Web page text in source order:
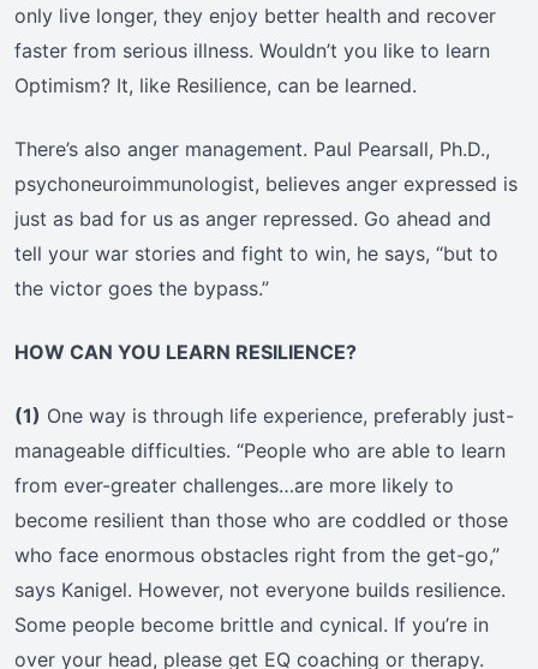
only live longer, they enjoy better health and recover
faster from serious illness. Wouldn’t you like to learn
Optimism? It, like Resilience, can be learned.
There’s also anger management. Paul Pearsall, Ph.D.,
psychoneuroimmunologist, believes anger expressed is
just as bad for us as anger repressed. Go ahead and
tell your war stories and fight to win, he says, “but to
the victor goes the bypass.”
HOW CAN YOU LEARN RESILIENCE?
(1) One way is through life experience, preferably just-
manageable difficulties. “People who are able to learn
from ever-greater challenges…are more likely to
become resilient than those who are coddled or those
who face enormous obstacles right from the get-go,”
says Kanigel. However, not everyone builds resilience.
Some people become brittle and cynical. If you’re in
over your head, please get EQ coaching or therapy.